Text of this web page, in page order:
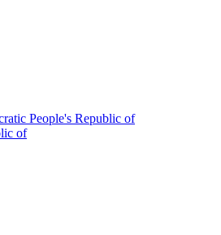
People's Republic of
of